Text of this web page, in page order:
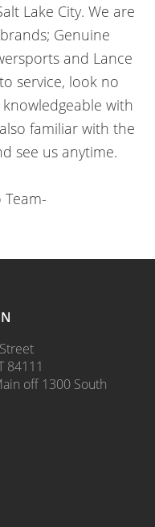
Lake City. We are
Genuine
and Lance
service, look no
with
familiar with the
see us anytime.
Team-
84111
off 1300 South